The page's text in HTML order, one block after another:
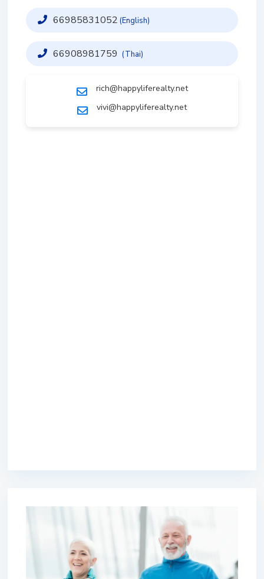
66985831052 (English)
66908981759 (Thai)
rich@happyliferealty.net
vivi@happyliferealty.net